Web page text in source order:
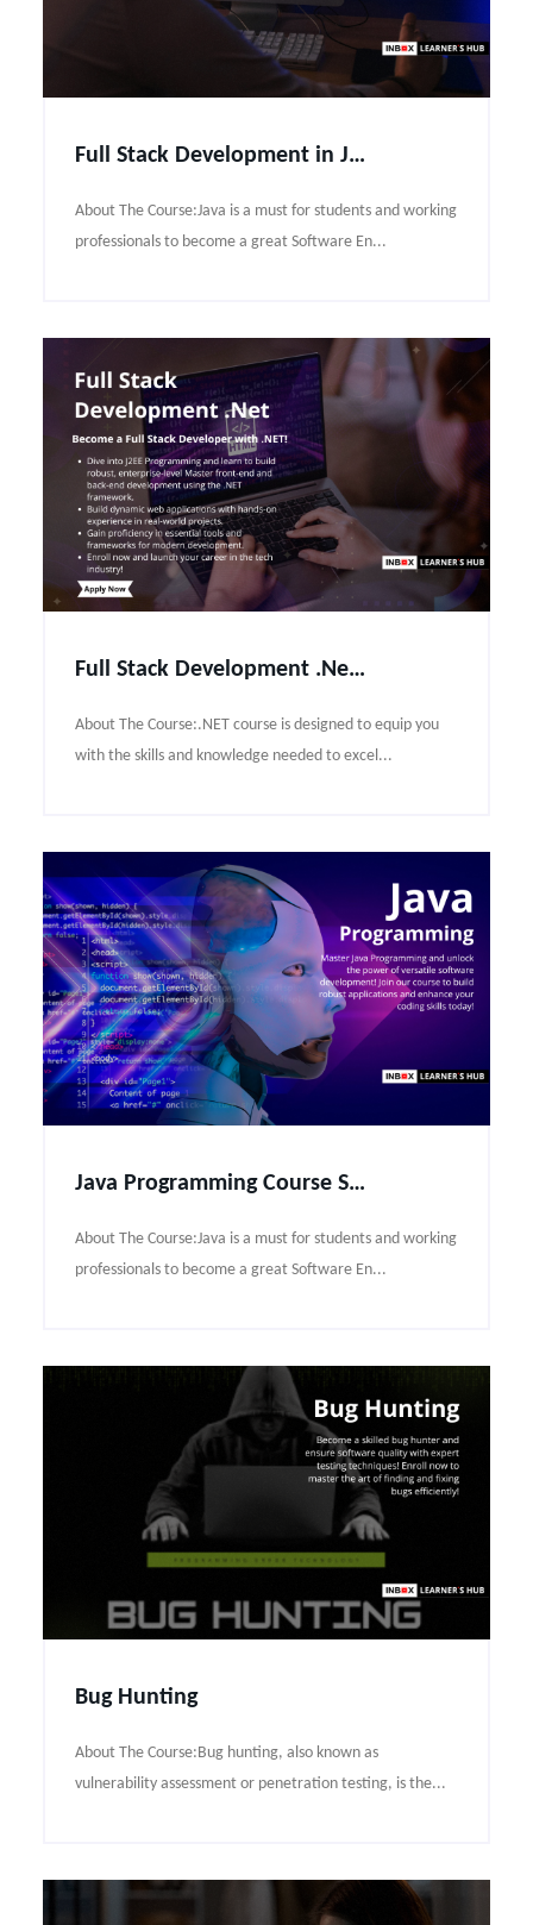
Full Stack Development in JAVA Course Syllabus
About The Course:Java is a must for students and working
professionals to become a great Software En...
Full Stack Development .Net Course Syllabus
About The Course:.NET course is designed to equip you
with the skills and knowledge needed to excel...
Java Programming Course Syllabus
About The Course:Java is a must for students and working
professionals to become a great Software En...
Bug Hunting
About The Course:Bug hunting, also known as
vulnerability assessment or penetration testing, is the...